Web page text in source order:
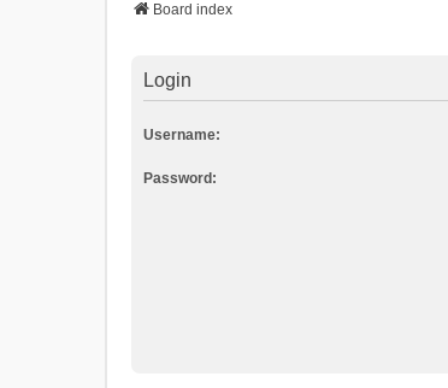
Board index
Login
Username:
Password: